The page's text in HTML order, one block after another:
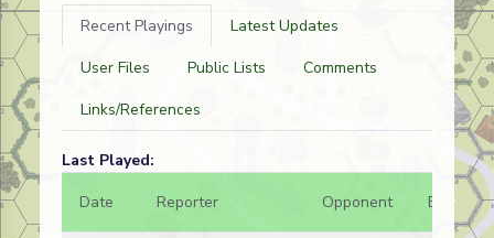
Recent Playings
Latest Updates
User Files
Public Lists
Comments
Links/References
Last Played:
Date
Reporter Opponent Bal.